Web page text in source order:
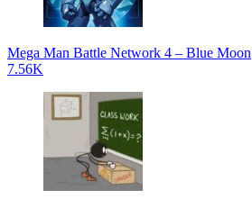
Mega Man Battle Network 4 – Blue Moon
7.56K